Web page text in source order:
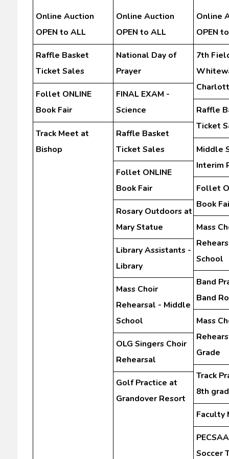
Online Auction
OPEN to ALL
Raffle Basket
Ticket Sales
Follet ONLINE
Book Fair
Track Meet at
Bishop
Online Auction
OPEN to ALL
National Day of
Prayer
FINAL EXAM -
Science
Raffle Basket
Ticket Sales
Follet ONLINE
Book Fair
Rosary Outdoors at
Mary Statue
Library Assistants -
Library
Mass Choir
Rehearsal - Middle
School
OLG Singers Choir
Rehearsal
Golf Practice at
Grandover Resort
Online
OPEN
7th
Raffle
Ticket
Middle
Interim
Follet
Book
Mass
School
Band
Band
Mass
Grade
Track
8th
Faculty
Soccer